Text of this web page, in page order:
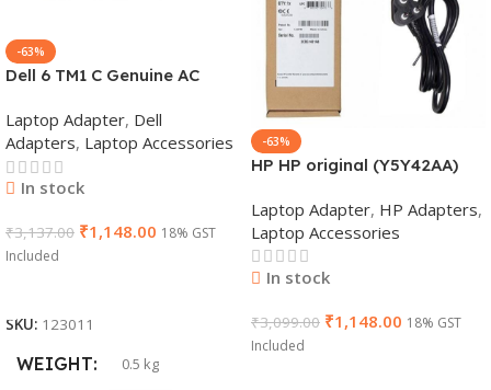
-63%
Dell 6 TM1 C Genuine AC
V Power Supply for Laptops
Laptop Adapter, Dell
Adapters, Laptop Accessories
In stock
₹3,137.00 ₹1,148.00 18% GST
Included
SKU: 123011
WEIGHT 0.5 kg
-63%
HP HP original (Y5Y42AA)
AC Adapter(With Power
Cable)
Laptop Adapter, HP Adapters,
Laptop Accessories
In stock
₹3,099.00 ₹1,148.00 18% GST
Included